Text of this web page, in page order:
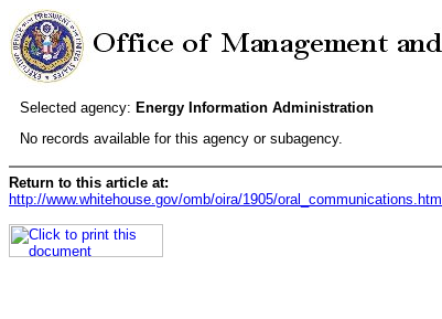
Selected agency: Energy Information Administration
No records available for this agency or subagency.
Return to this article at:
http://www.whitehouse.gov/omb/oira/1905/oral_communications.html